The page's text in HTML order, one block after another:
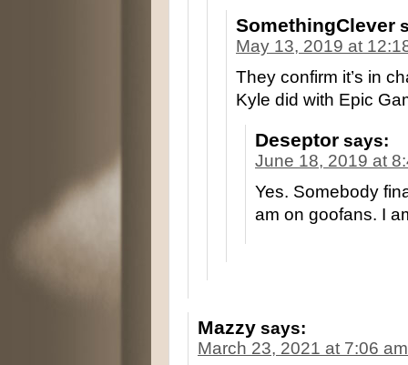
SomethingClever
May 13, 2019 at
They confirm it’s in
Kyle did with Epic
Deseptor says:
June 18, 2019 at
Yes. Somebody
am on goofans. I
Mazzy says:
March 23, 2021 at 7:06 am